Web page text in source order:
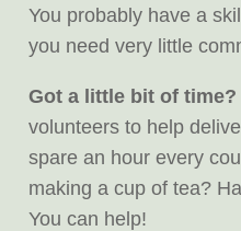
You probably have a
you need very little
Got a little bit of time?
volunteers to help
spare an hour every
making a cup of tea?
You can help!